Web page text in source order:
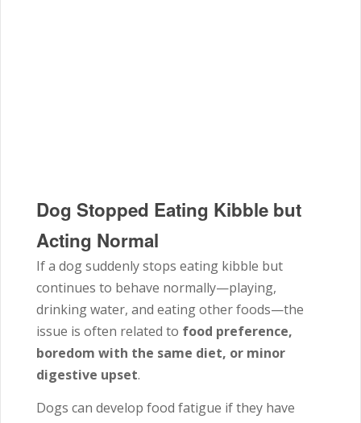
Dog Stopped Eating Kibble but
Acting Normal
If a dog suddenly stops eating kibble but
continues to behave normally—playing,
drinking water, and eating other foods—the
issue is often related to food preference,
boredom with the same diet, or minor
digestive upset.
Dogs can develop food fatigue if they have